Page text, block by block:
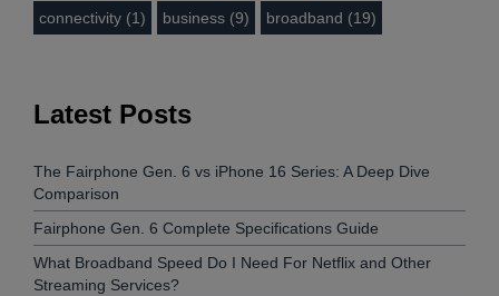
connectivity (1) business (9) broadband (19)
Latest Posts
The Fairphone Gen. 6 vs iPhone 16 Series: A Deep Dive
Comparison
Fairphone Gen. 6 Complete Specifications Guide
What Broadband Speed Do I Need For Netflix and Other
Streaming Services?